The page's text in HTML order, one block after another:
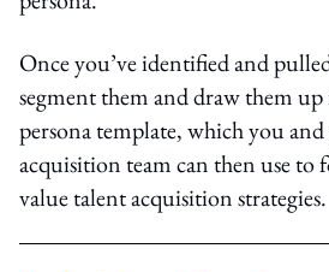
Once you’ve identified and
segment them and draw them
persona template, which you
acquisition team can then use to
value talent acquisition strategies.